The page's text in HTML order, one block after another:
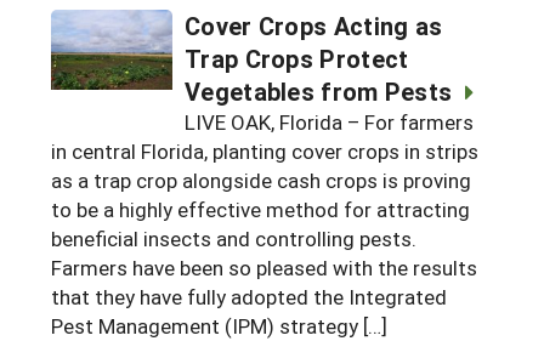
Cover Crops Acting as
Trap Crops Protect
Vegetables from Pests
LIVE OAK, Florida – For farmers
in central Florida, planting cover crops in strips
as a trap crop alongside cash crops is proving
to be a highly effective method for attracting
beneficial insects and controlling pests.
Farmers have been so pleased with the results
that they have fully adopted the Integrated
Pest Management (IPM) strategy […]